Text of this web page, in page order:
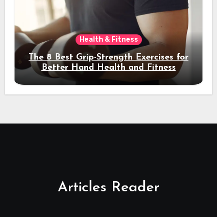
Health & Fitness
The 8 Best Grip-Strength Exercises for
Better Hand Health and Fitness
Articles Reader